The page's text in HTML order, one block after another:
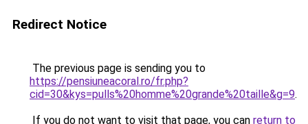
Redirect Notice
The previous page is sending you to
https://pensiuneacoral.ro/fr.php?
cid=30&kys=pulls%20homme%20grande%20taille&g=9.
If you do not want to visit that page, you can return to